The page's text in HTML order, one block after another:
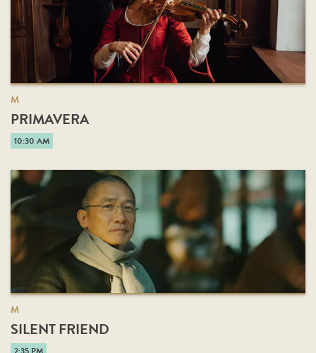
M
PRIMAVERA
10:30 AM
M
SILENT FRIEND